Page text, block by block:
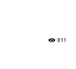
811